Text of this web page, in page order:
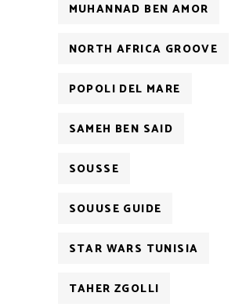
MUHANNAD BEN AMOR
NORTH AFRICA GROOVE
POPOLI DEL MARE
SAMEH BEN SAID
SOUSSE
SOUUSE GUIDE
STAR WARS TUNISIA
TAHER ZGOLLI